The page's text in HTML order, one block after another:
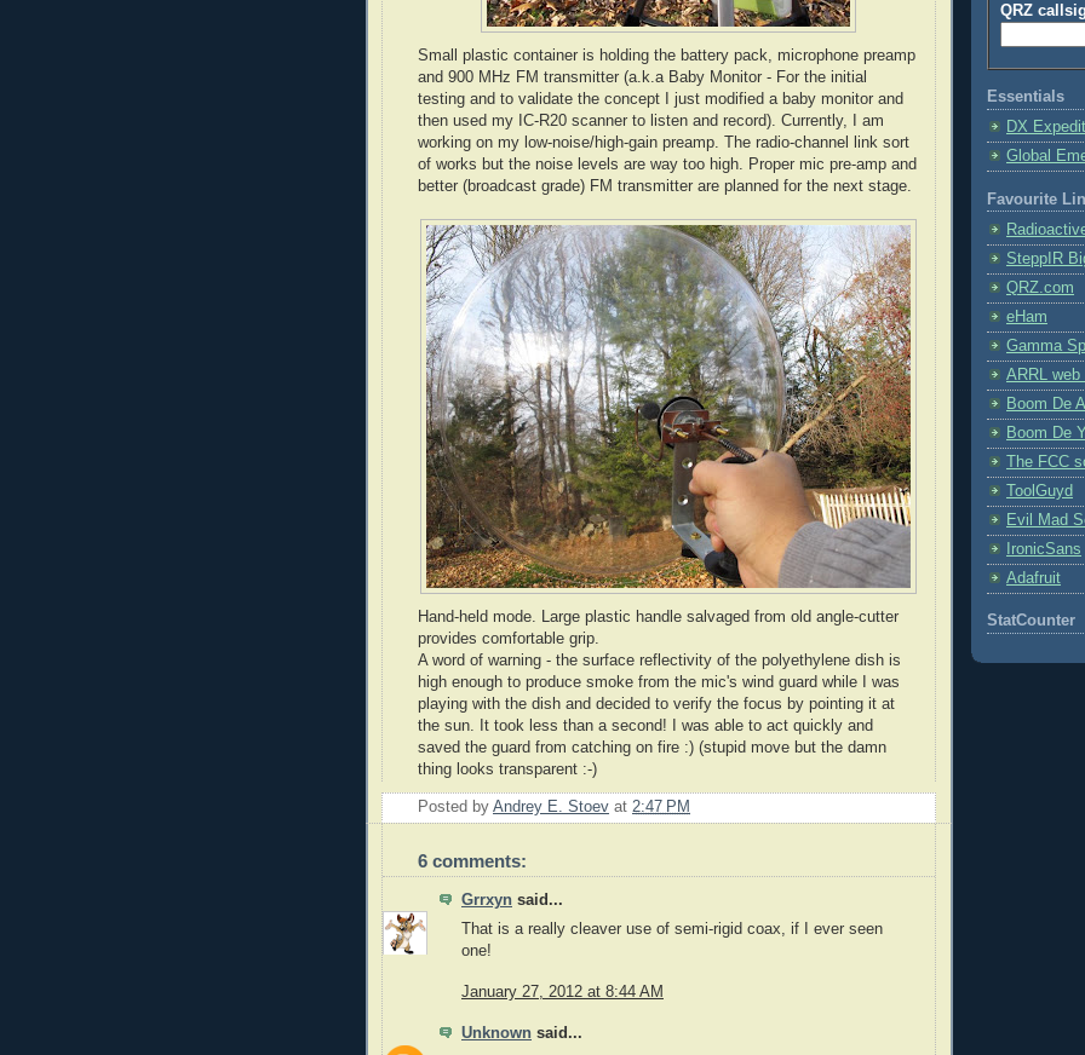
Small plastic container is holding the battery pack, microphone preamp
and 900 MHz FM transmitter (a.k.a Baby Monitor - For the initial
testing and to validate the concept I just modified a baby monitor and
then used my IC-R20 scanner to listen and record). Currently, I am
working on my low-noise/high-gain preamp. The radio-channel link sort
of works but the noise levels are way too high. Proper mic pre-amp and
better (broadcast grade) FM transmitter are planned for the next stage.
Hand-held mode. Large plastic handle salvaged from old angle-cutter
provides comfortable grip.
A word of warning - the surface reflectivity of the polyethylene dish is
high enough to produce smoke from the mic's wind guard while I was
playing with the dish and decided to verify the focus by pointing it at
the sun. It took less than a second! I was able to act quickly and
saved the guard from catching on fire :) (stupid move but the damn
thing looks transparent :-)
Posted by Andrey E. Stoev at 2:47 PM
6 comments:
Grrxyn said...
That is a really cleaver use of semi-rigid coax, if I ever seen
one!
January 27, 2012 at 8:44 AM
Unknown said...
QRZ
Essentials
DX
Global
Favourite
SteppIR
QRZ.com
eHam
Gamma
ARRL web
Boom De
Boom De
The FCC
ToolGuyd
Evil Mad
IronicSans
Adafruit
StatCounter